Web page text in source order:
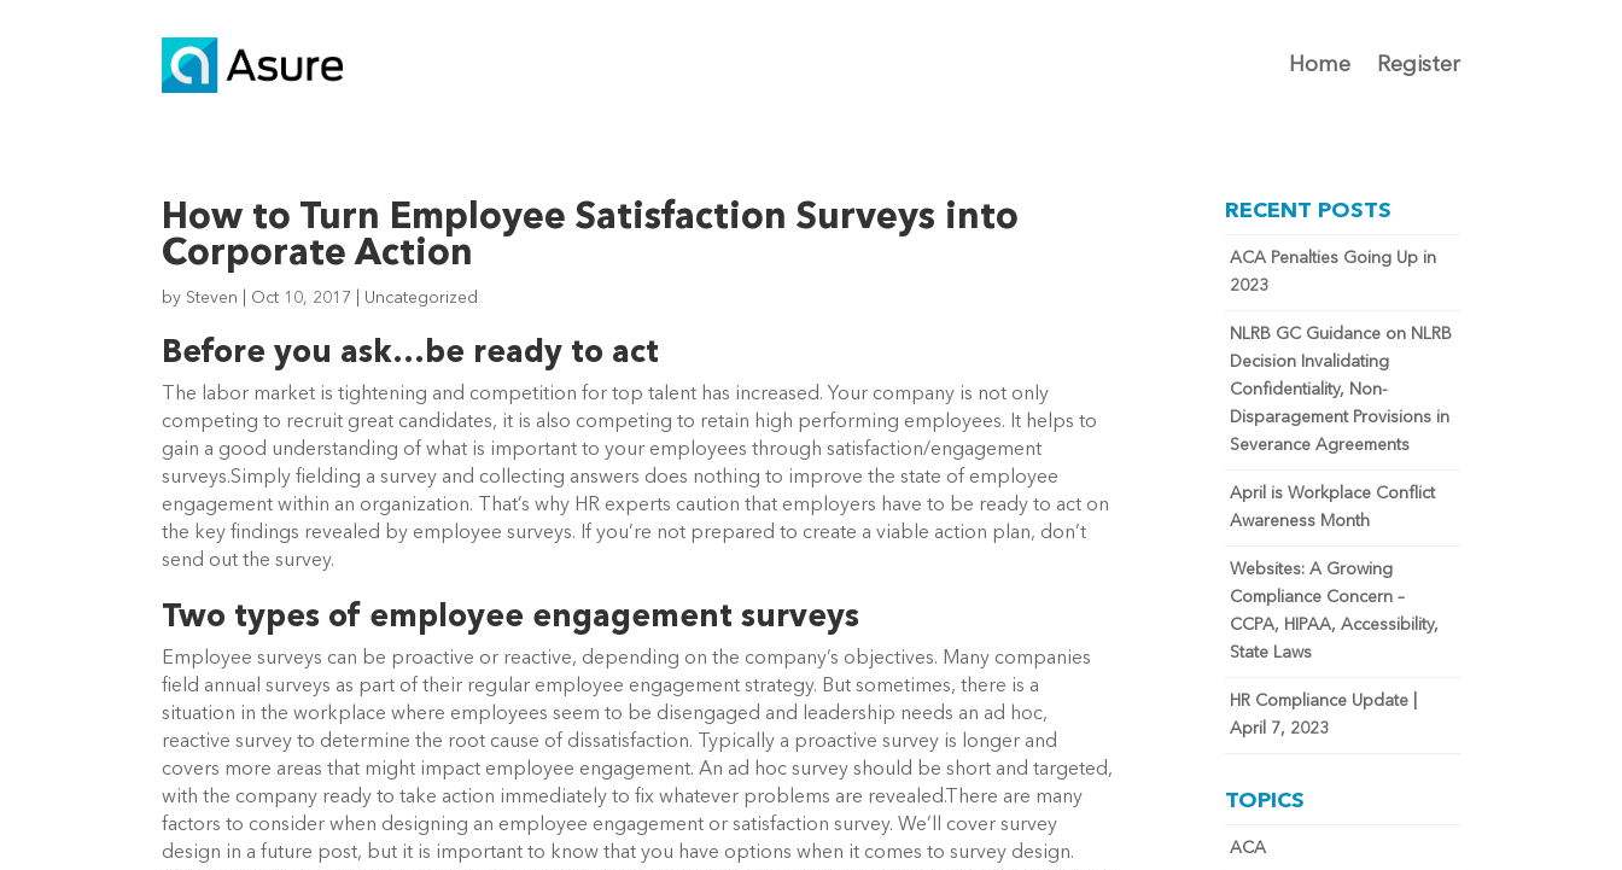
Home Register
How to Turn Employee Satisfaction Surveys into
Corporate Action
by Steven Oct 10, 2017 Uncategorized
Before you ask…be ready to act
The labor market is tightening and competition for top talent has increased. Your company is not only
competing to recruit great candidates, it is also competing to retain high performing employees. It helps to
gain a good understanding of what is important to your employees through satisfaction/engagement
surveys.Simply fielding a survey and collecting answers does nothing to improve the state of employee
engagement within an organization. That’s why HR experts caution that employers have to be ready to act on
the key findings revealed by employee surveys. If you’re not prepared to create a viable action plan, don’t
send out the survey.
Two types of employee engagement surveys
Employee surveys can be proactive or reactive, depending on the company’s objectives. Many companies
field annual surveys as part of their regular employee engagement strategy. But sometimes, there is a
situation in the workplace where employees seem to be disengaged and leadership needs an ad hoc,
reactive survey to determine the root cause of dissatisfaction. Typically a proactive survey is longer and
covers more areas that might impact employee engagement. An ad hoc survey should be short and targeted,
with the company ready to take action immediately to fix whatever problems are revealed.There are many
factors to consider when designing an employee engagement or satisfaction survey. We’ll cover survey
design in a future post, but it is important to know that you have options when it comes to survey design.
RECENT POSTS
ACA Penalties Going Up in
2023
NLRB GC Guidance on NLRB
Decision Invalidating
Confidentiality, Non-
Disparagement Provisions in
Severance Agreements
April is Workplace Conflict
Awareness Month
Websites: A Growing
Compliance Concern –
CCPA, HIPAA, Accessibility,
State Laws
HR Compliance Update |
April 7, 2023
TOPICS
ACA